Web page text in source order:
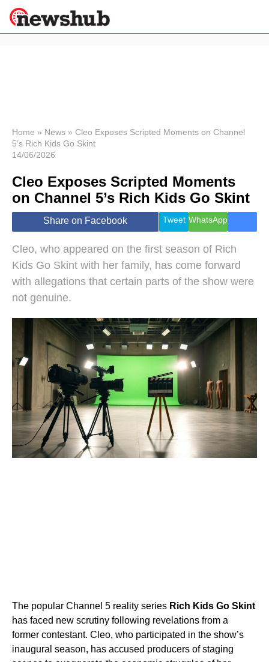
News
Economy
World
Lifestyle
Health &
Wellness
Travel
Home » News » Cleo Exposes Scripted Moments on Channel
5’s Rich Kids Go Skint
14/06/2026
Cleo Exposes Scripted Moments
on Channel 5’s Rich Kids Go Skint
Share on Facebook Tweet WhatsApp
Cleo, who appeared on the first season of Rich
Kids Go Skint with her family, has come forward
with allegations that certain parts of the show were
not genuine.
The popular Channel 5 reality series Rich Kids Go Skint
has faced new scrutiny following revelations from a
former contestant. Cleo, who participated in the show’s
inaugural season, has accused producers of staging